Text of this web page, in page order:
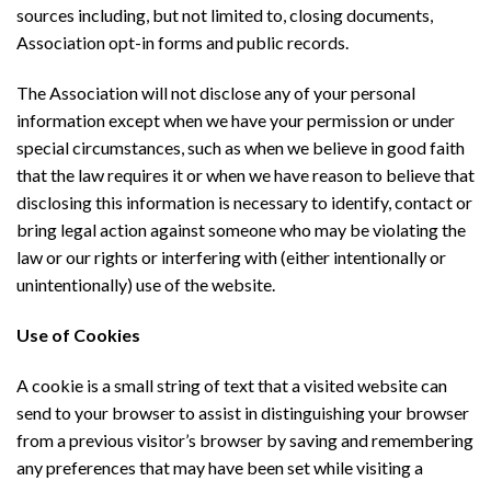
sources including, but not limited to, closing documents,
Association opt-in forms and public records.
The Association will not disclose any of your personal
information except when we have your permission or under
special circumstances, such as when we believe in good faith
that the law requires it or when we have reason to believe that
disclosing this information is necessary to identify, contact or
bring legal action against someone who may be violating the
law or our rights or interfering with (either intentionally or
unintentionally) use of the website.
Use of Cookies
A cookie is a small string of text that a visited website can
send to your browser to assist in distinguishing your browser
from a previous visitor’s browser by saving and remembering
any preferences that may have been set while visiting a